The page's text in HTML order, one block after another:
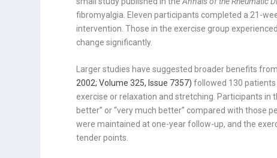
fibromyalgia. Eleven participants completed a 21-
intervention. Those in the exercise group
change significantly.
Larger studies have suggested broader benefits
2002; Volume 325, Issue 7357) followed 130
exercise or relaxation and stretching. Participants in
better” or “very much better” compared with those
were maintained at one-year follow-up, and the
tender points.